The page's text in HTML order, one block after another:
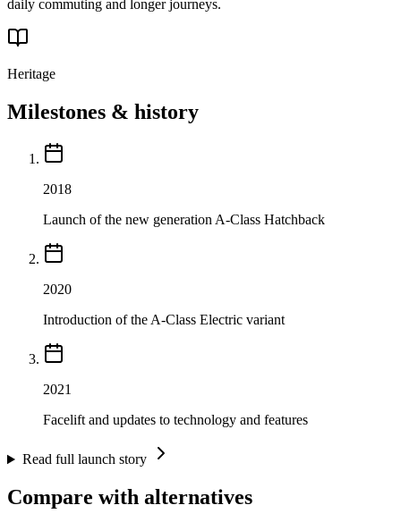
daily commuting and longer journeys.
Heritage
Milestones & history
2018
Launch of the new generation A-Class Hatchback
2020
Introduction of the A-Class Electric variant
2021
Facelift and updates to technology and features
Read full launch story
Compare with alternatives